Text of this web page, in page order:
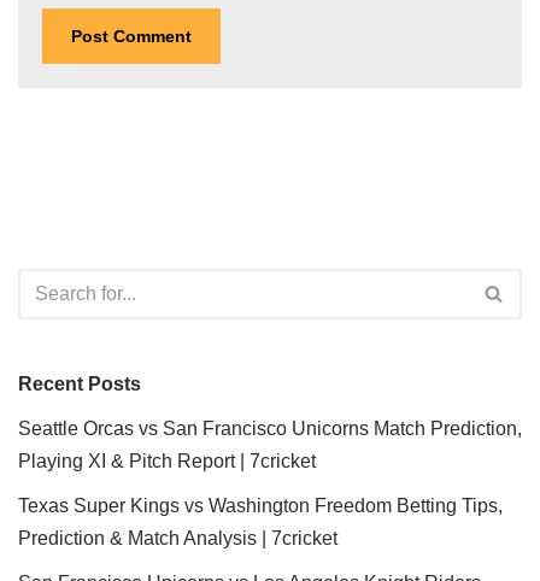
Recent Posts
Seattle Orcas vs San Francisco Unicorns Match Prediction,
Playing XI & Pitch Report | 7cricket
Texas Super Kings vs Washington Freedom Betting Tips,
Prediction & Match Analysis | 7cricket